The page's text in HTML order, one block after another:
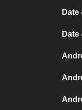
Date